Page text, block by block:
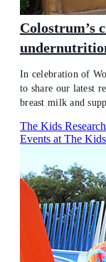
Colostrum’s
In celebration of
to share our latest
breast milk and
The Kids
Events at The Kids